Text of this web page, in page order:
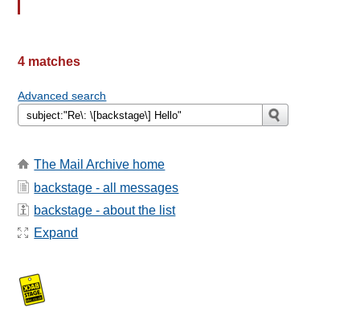
4 matches
Advanced search
The Mail Archive home
backstage - all messages
backstage - about the list
Expand